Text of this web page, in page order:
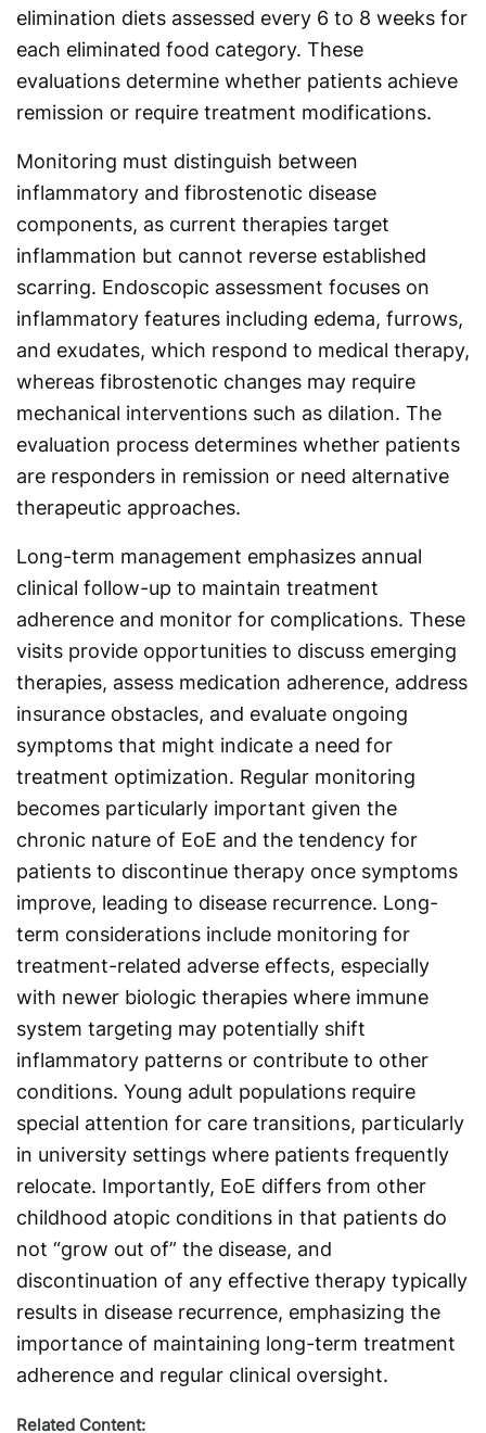
elimination diets assessed every 6 to 8 weeks for
each eliminated food category. These
evaluations determine whether patients achieve
remission or require treatment modifications.
Monitoring must distinguish between
inflammatory and fibrostenotic disease
components, as current therapies target
inflammation but cannot reverse established
scarring. Endoscopic assessment focuses on
inflammatory features including edema, furrows,
and exudates, which respond to medical therapy,
whereas fibrostenotic changes may require
mechanical interventions such as dilation. The
evaluation process determines whether patients
are responders in remission or need alternative
therapeutic approaches.
Long-term management emphasizes annual
clinical follow-up to maintain treatment
adherence and monitor for complications. These
visits provide opportunities to discuss emerging
therapies, assess medication adherence, address
insurance obstacles, and evaluate ongoing
symptoms that might indicate a need for
treatment optimization. Regular monitoring
becomes particularly important given the
chronic nature of EoE and the tendency for
patients to discontinue therapy once symptoms
improve, leading to disease recurrence. Long-
term considerations include monitoring for
treatment-related adverse effects, especially
with newer biologic therapies where immune
system targeting may potentially shift
inflammatory patterns or contribute to other
conditions. Young adult populations require
special attention for care transitions, particularly
in university settings where patients frequently
relocate. Importantly, EoE differs from other
childhood atopic conditions in that patients do
not “grow out of” the disease, and
discontinuation of any effective therapy typically
results in disease recurrence, emphasizing the
importance of maintaining long-term treatment
adherence and regular clinical oversight.
Related Content: